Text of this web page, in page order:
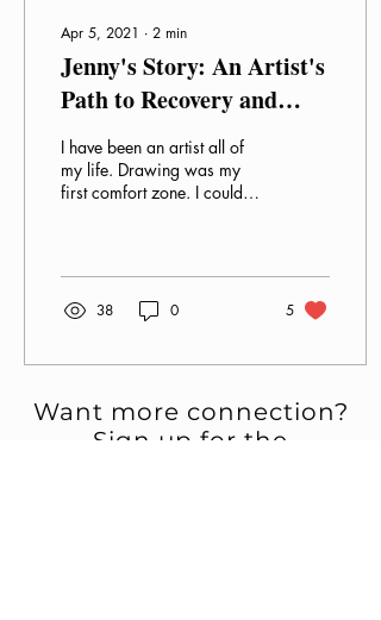
Apr 5, 2021 ∙ 2 min
Jenny's Story: An Artist's
Path to Recovery and
Healing
I have been an artist all of
my life. Drawing was my
first comfort zone. I could
38 0 5
Want more connection?
Sign up for the